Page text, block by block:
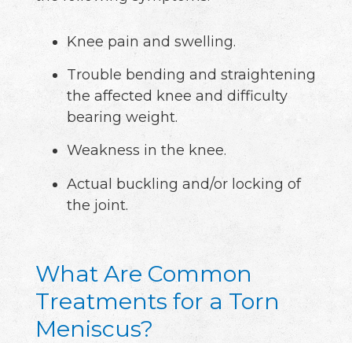
Knee pain and swelling.
Trouble bending and straightening
the affected knee and difficulty
bearing weight.
Weakness in the knee.
Actual buckling and/or locking of
the joint.
What Are Common
Treatments for a Torn
Meniscus?